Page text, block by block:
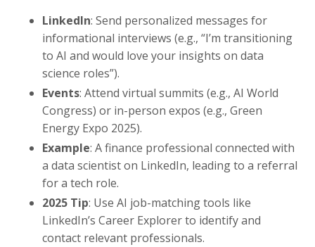
LinkedIn: Send personalized messages for
informational interviews (e.g., “I’m transitioning
to AI and would love your insights on data
science roles”).
Events: Attend virtual summits (e.g., AI World
Congress) or in-person expos (e.g., Green
Energy Expo 2025).
Example: A finance professional connected with
a data scientist on LinkedIn, leading to a referral
for a tech role.
2025 Tip: Use AI job-matching tools like
LinkedIn’s Career Explorer to identify and
contact relevant professionals.